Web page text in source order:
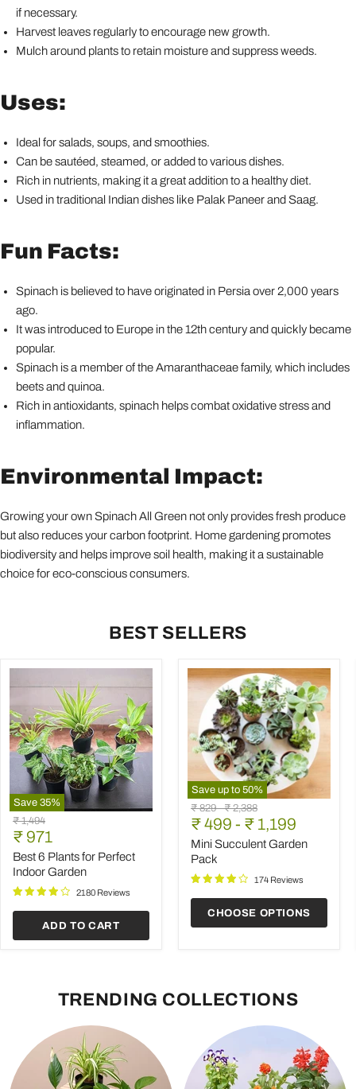
if necessary.
Harvest leaves regularly to encourage new growth.
Mulch around plants to retain moisture and suppress weeds.
Uses:
Ideal for salads, soups, and smoothies.
Can be sautéed, steamed, or added to various dishes.
Rich in nutrients, making it a great addition to a healthy diet.
Used in traditional Indian dishes like Palak Paneer and Saag.
Fun Facts:
Spinach is believed to have originated in Persia over 2,000 years
ago.
It was introduced to Europe in the 12th century and quickly became
popular.
Spinach is a member of the Amaranthaceae family, which includes
beets and quinoa.
Rich in antioxidants, spinach helps combat oxidative stress and
inflammation.
Environmental Impact:
Growing your own Spinach All Green not only provides fresh produce
but also reduces your carbon footprint. Home gardening promotes
biodiversity and helps improve soil health, making it a sustainable
choice for eco-conscious consumers.
BEST SELLERS
Save 35%
Best
6
Plants
for
Perfect
Indoor
Garden
Original
price
₹ 1,494
Current
price
₹ 971
Best 6 Plants for Perfect
Indoor Garden
2180 Reviews
ADD TO CART
Save up to 50%
Mini
Succulent
Garden
Pack
Original
price
₹ 829-Original
price
₹ 2,388
₹ 499 - ₹ 1,199
Mini Succulent Garden
Pack
174 Reviews
CHOOSE OPTIONS
TRENDING COLLECTIONS